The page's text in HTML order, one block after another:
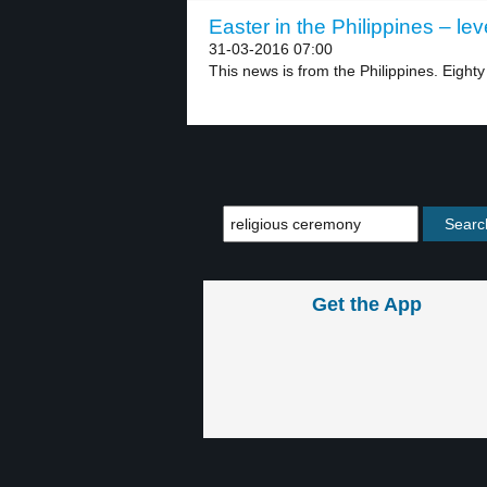
Easter in the Philippines –
31-03-2016 07:00
This news is from the Philippines. Eighty
Get the App